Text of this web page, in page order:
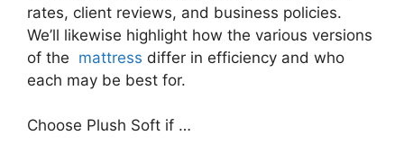
rates, client reviews, and business policies.
We’ll likewise highlight how the various versions
of the mattress differ in efficiency and who
each may be best for.
Choose Plush Soft if …